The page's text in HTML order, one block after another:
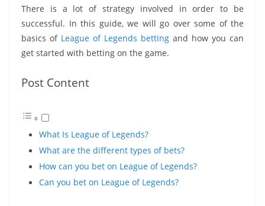
There is a lot of strategy involved in order to be
successful. In this guide, we will go over some of the
basics of League of Legends betting and how you can
get started with betting on the game.
Post Content
What Is League of Legends?
What are the different types of bets?
How can you bet on League of Legends?
Can you bet on League of Legends?